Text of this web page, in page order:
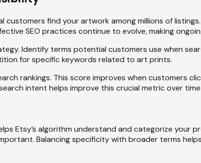
find your artwork among millions of
SEO practices continue to evolve, making
Identify terms potential customers use when
for specific keywords related to art prints.
rankings. This score improves when customers
intent helps improve this crucial metric over time.
Etsy’s algorithm understand and categorize your
Balancing specificity with broader terms